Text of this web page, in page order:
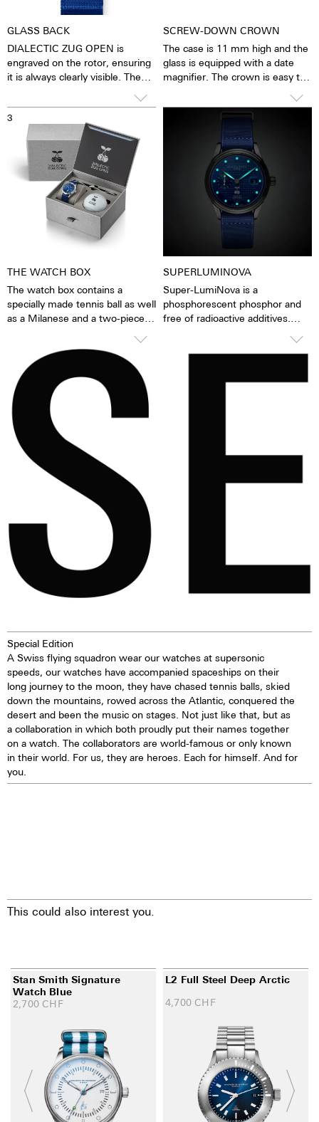
GLASS BACK
DIALECTIC ZUG OPEN is
engraved on the rotor, ensuring
it is always clearly visible. The
crystal provides a view of the
pulsating caliber. You feel as
though you can see and feel the
soul of the mechanical
automatic movement. The
watch is alive.
SCREW-DOWN CROWN
The case is 11 mm high and the
glass is equipped with a date
magnifier. The crown is easy to
very easy to set the watch. The
watch is water-resistant to 10
ATM. This means that the
watches can be worn while
washing your hands, in the rain,
while washing dishes and
showering, while washing your
car, while skiing, trekking, and,
of course, diving.
3
THE WATCH BOX
The watch box contains a
specially made tennis ball as well
as a Milanese and a two-piece
with quick-release.
SUPERLUMINOVA
Super-LumiNova is a
phosphorescent phosphor and
free of radioactive additives.
Special Edition
A Swiss flying squadron wear our watches at supersonic
speeds, our watches have accompanied spaceships on their
long journey to the moon, they have chased tennis balls, skied
down the mountains, rowed across the Atlantic, conquered the
desert and been the music on stages. Not just like that, but as
a collaboration in which both proudly put their names together
on a watch. The collaborators are world-famous or only known
in their world. For us, they are heroes. Each for himself. And for
you.
This could also interest you.
Stan Smith Signature
Watch Blue
2,700 CHF
L2 Full Steel Deep Arctic
4,700 CHF